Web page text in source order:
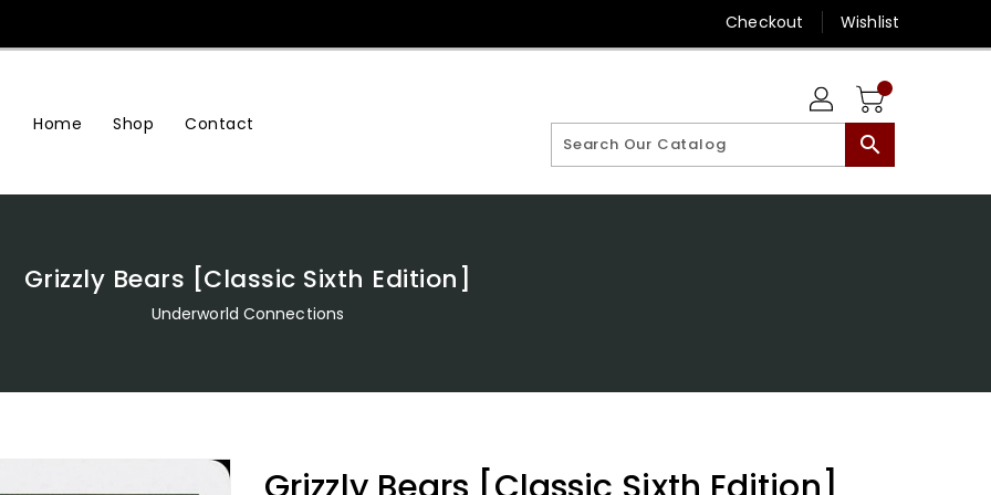
Checkout Wishlist
Home Shop Contact
search
Grizzly Bears [Classic Sixth Edition]
Underworld Connections